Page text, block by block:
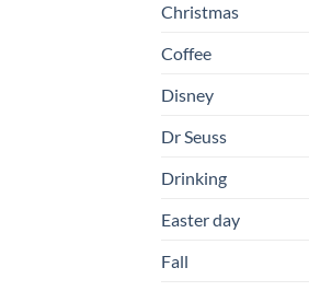
Christmas
Coffee
Disney
Dr Seuss
Drinking
Easter day
Fall